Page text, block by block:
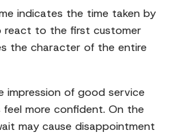
indicates the time taken by
to the first customer
the character of the entire
impression of good service
feel more confident. On the
may cause disappointment